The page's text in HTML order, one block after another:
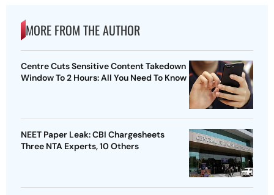
MORE FROM THE AUTHOR
Centre Cuts Sensitive Content Takedown
Window To 2 Hours: All You Need To Know
NEET Paper Leak: CBI Chargesheets
Three NTA Experts, 10 Others